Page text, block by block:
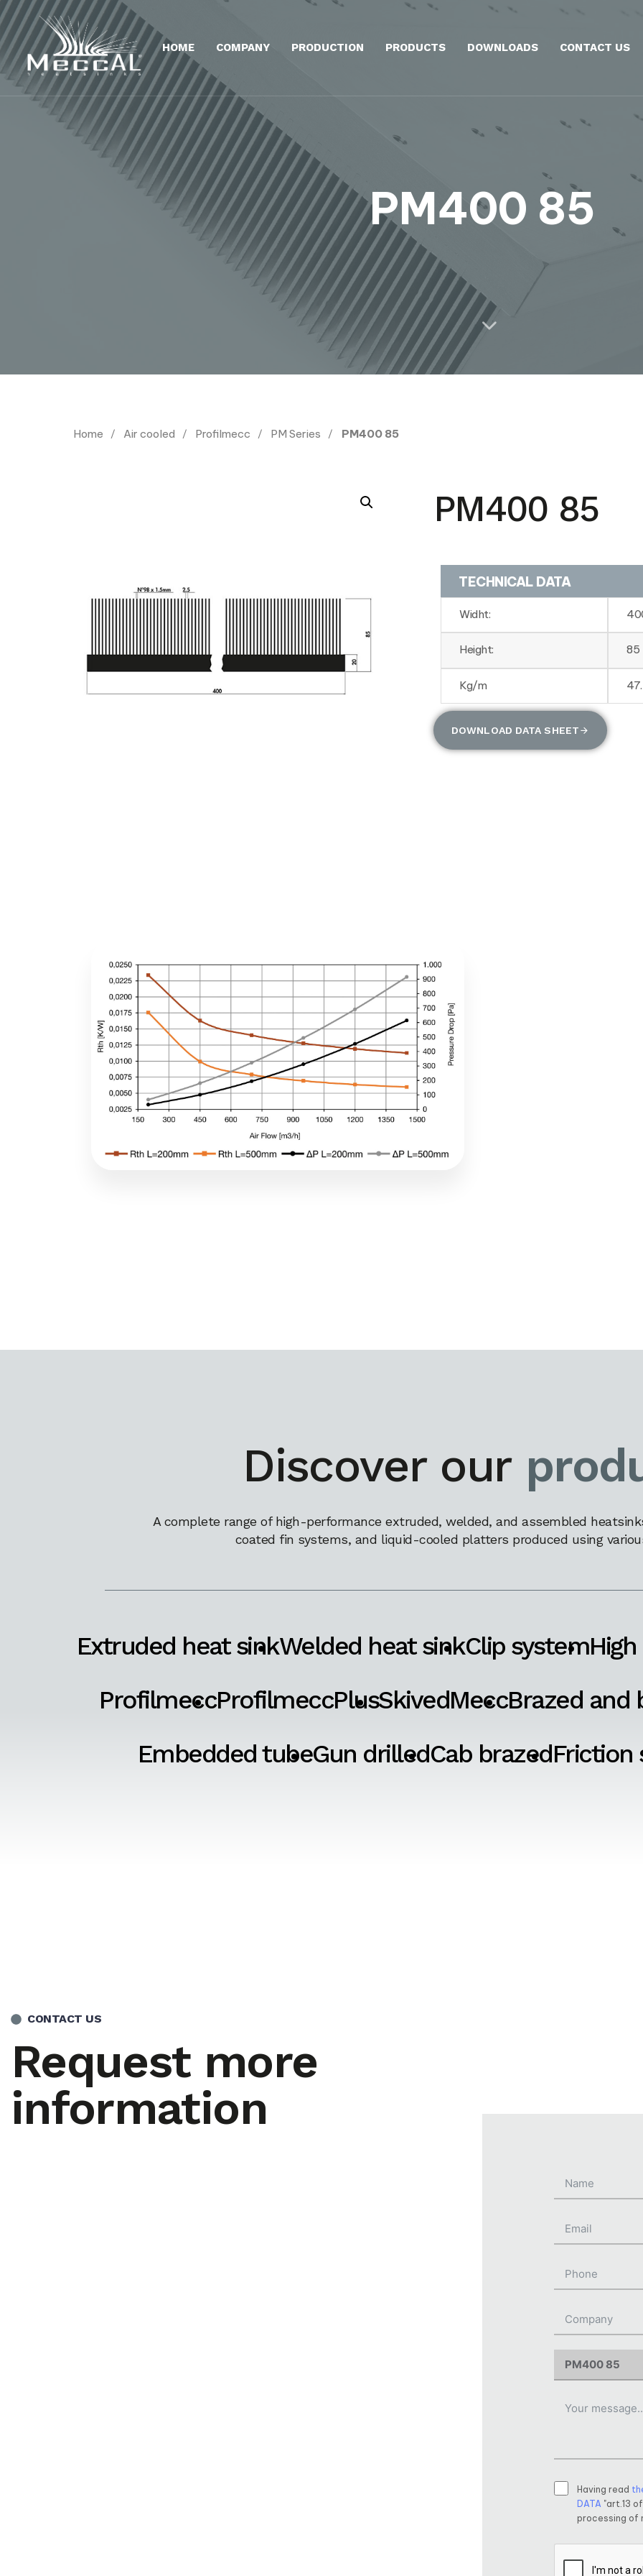
HOME COMPANY PRODUCTION PRODUCTS DOWNLOADS CONTACT US
PM400 85
Home Air cooled Profilmecc PM Series PM400 85
PM400 85
TECHNICAL DATA
Widht:
Height: 85
Kg/m
DOWNLOAD DATA SHEET
Discover our
A complete range of high-performance extruded, welded, and assembled
coated fin systems, and liquid-cooled platters produced using
Extruded heat sinkWelded heat sinkClip system
ProfilmeccProfilmeccPlusSkivedMeccBrazed and
Embedded tubeGun drilledCab brazedFriction
CONTACT US
Request more
information
Having read
DATA "art.13
processing of